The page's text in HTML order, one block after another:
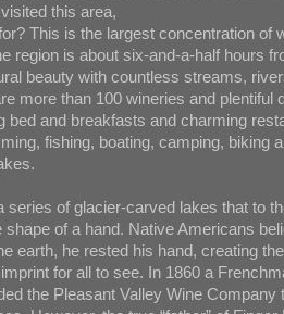
this area,
This is the largest concentration of
region is about six-and-a-half hours
beauty with countless streams,
more than 100 wineries and plentiful
bed and breakfasts and charming
fishing, boating, camping, biking
series of glacier-carved lakes that to
of a hand. Native Americans
earth, he rested his hand, creating
for all to see. In 1860 a
the Pleasant Valley Wine Company